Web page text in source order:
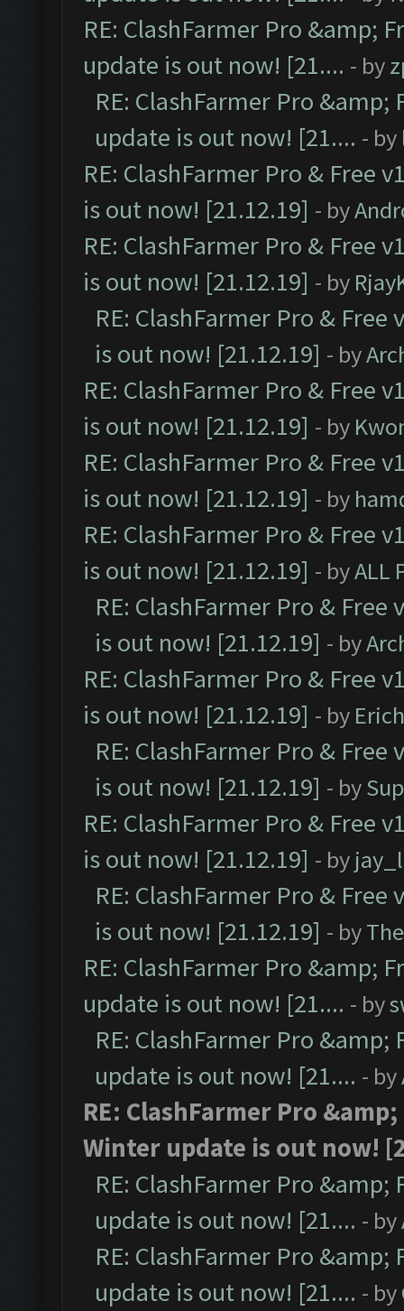
RE: ClashFarmer Pro &amp;
update is out now! [21.... - by
RE: ClashFarmer Pro &amp;
update is out now! [21.... - by
RE: ClashFarmer Pro & Free
is out now! [21.12.19] - by
RE: ClashFarmer Pro & Free
is out now! [21.12.19] - by
RE: ClashFarmer Pro &
is out now! [21.12.19] - by
RE: ClashFarmer Pro & Free
is out now! [21.12.19] - by
RE: ClashFarmer Pro & Free
is out now! [21.12.19] - by
RE: ClashFarmer Pro & Free
is out now! [21.12.19] - byALL
RE: ClashFarmer Pro &
is out now! [21.12.19] - by
RE: ClashFarmer Pro & Free
is out now! [21.12.19] - by Erich
RE: ClashFarmer Pro &
is out now! [21.12.19] - by
RE: ClashFarmer Pro & Free
is out now! [21.12.19] - by
RE: ClashFarmer Pro &
is out now! [21.12.19] - by
RE: ClashFarmer Pro &amp;
update is out now! [21.... - by
RE: ClashFarmer Pro &amp;
update is out now! [21.... - by
RE: ClashFarmer Pro
Winter update is out now!
RE: ClashFarmer Pro &amp;
update is out now! [21.... - by
RE: ClashFarmer Pro &amp;
update is out now! [21.... - by